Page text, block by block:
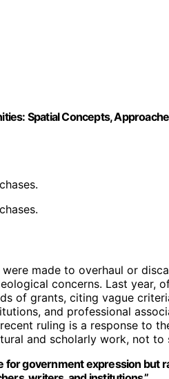
Spatial Concepts,
made to overhaul or
concerns. Last year,
of grants, citing vague
and professional
ruling is a response to
and scholarly work, not
for government expression but